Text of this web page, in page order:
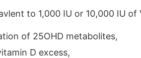
to 1,000 IU or 10,000 IU of
of 25OHD metabolites,
D excess,